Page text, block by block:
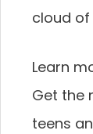
cloud of
Learn
Get the
teens